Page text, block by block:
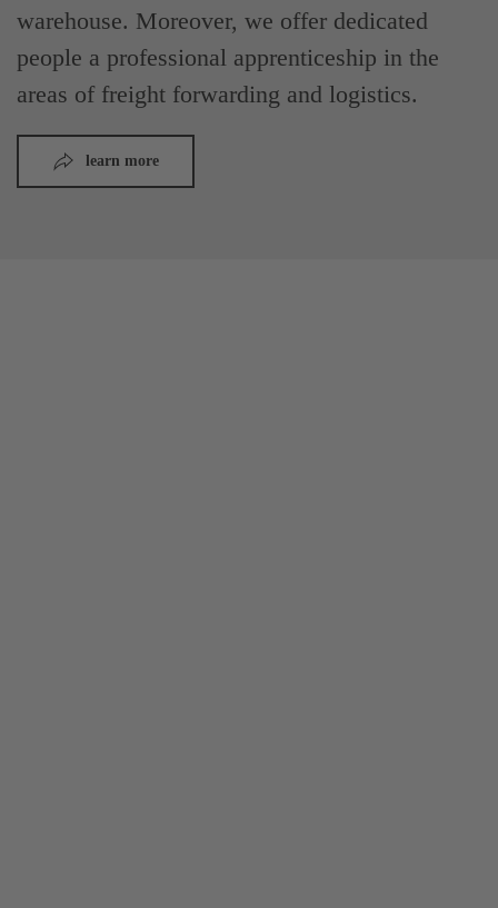
warehouse. Moreover, we offer dedicated
people a professional apprenticeship in the
areas of freight forwarding and logistics.
learn more